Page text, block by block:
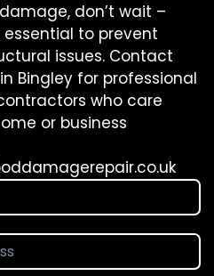
don’t wait –
to prevent
issues. Contact
Bingley for professional
who care
or business